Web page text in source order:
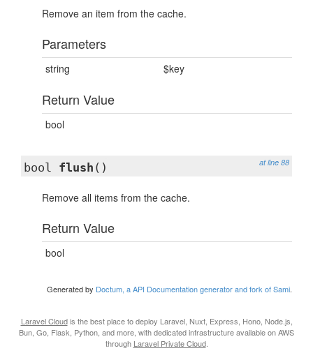
Remove an item from the cache.
Parameters
string $key
Return Value
bool
at line 88
bool flush ()
Remove all items from the cache.
Return Value
bool
Generated by Doctum, a API Documentation generator and fork of Sami.
Laravel Cloudis the best place to deploy Laravel, Nuxt, Express, Hono, Node.js,
Bun, Go, Flask, Python, and more, with dedicated infrastructure available on AWS
through Laravel Private Cloud.